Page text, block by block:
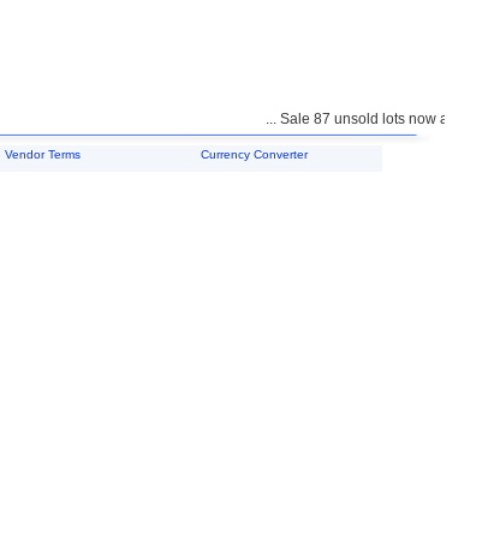
... Sale 87 unsold lots now
Vendor Terms Currency Converter